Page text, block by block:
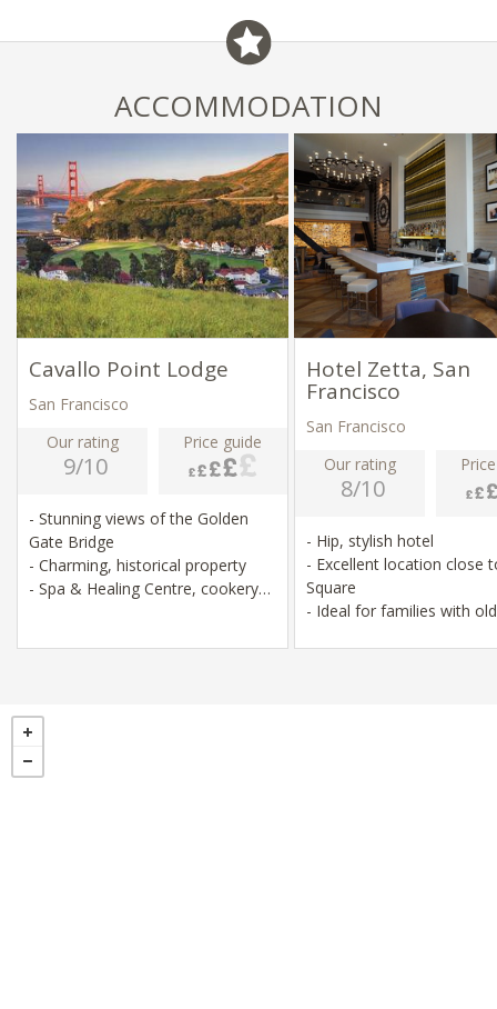
ACCOMMODATION
Cavallo Point Lodge
San Francisco
Our rating
9/10
Price guide
- Stunning views of the Golden
Gate Bridge
- Charming, historical property
- Spa & Healing Centre, cookery
Hotel Zetta, San
Francisco
San Francisco
Our rating
8/10
- Hip, stylish hotel
- Excellent location close
Square
- Ideal for families with